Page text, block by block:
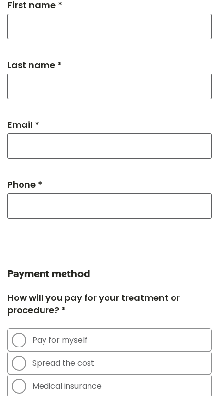
First name *
Last name *
Email *
Phone *
Payment method
How will you pay for your treatment or
procedure? *
Pay for myself
Spread the cost
Medical insurance